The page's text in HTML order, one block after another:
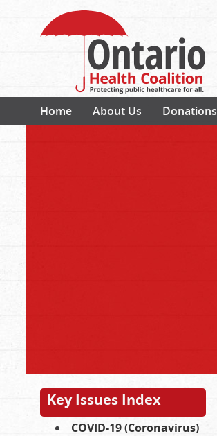
Home About Us Donations
Key Issues Index
COVID-19 (Coronavirus)